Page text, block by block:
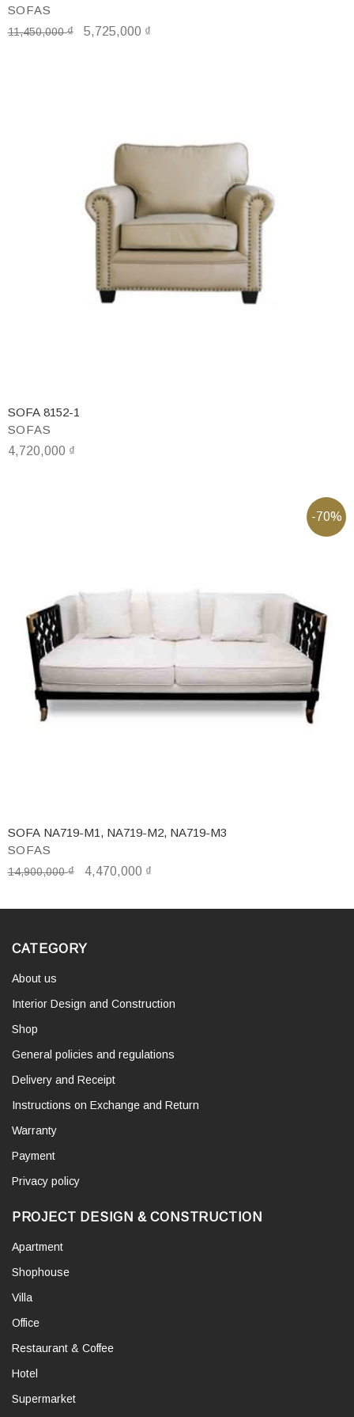
SOFAS
11,450,000₫ 5,725,000 ₫
SOFAS
SOFA 8152-1
4,720,000 ₫
-70%
SOFAS
SOFA NA719-M1, NA719-M2, NA719-M3
14,900,000₫ 4,470,000 ₫
CATEGORY
About us
Interior Design and Construction
Shop
General policies and regulations
Delivery and Receipt
Instructions on Exchange and Return
Warranty
Payment
Privacy policy
PROJECT DESIGN & CONSTRUCTION
Apartment
Shophouse
Villa
Office
Restaurant & Coffee
Hotel
Supermarket